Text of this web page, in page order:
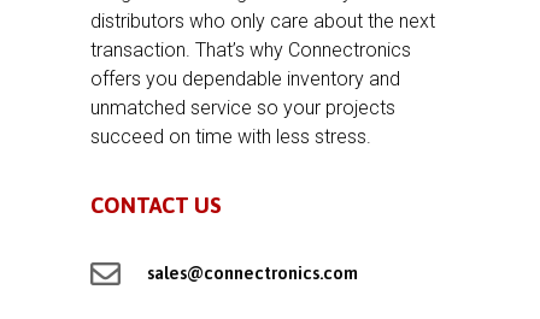
distributors who only care about the next
transaction. That’s why Connectronics
offers you dependable inventory and
unmatched service so your projects
succeed on time with less stress.
CONTACT US
 sales@connectronics.com